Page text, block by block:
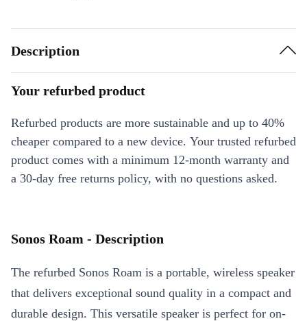
Description
Your refurbed product
Refurbed products are more sustainable and up to 40%
cheaper compared to a new device. Your trusted refurbed
product comes with a minimum 12-month warranty and
a 30-day free returns policy, with no questions asked.
Sonos Roam - Description
The refurbed Sonos Roam is a portable, wireless speaker
that delivers exceptional sound quality in a compact and
durable design. This versatile speaker is perfect for on-